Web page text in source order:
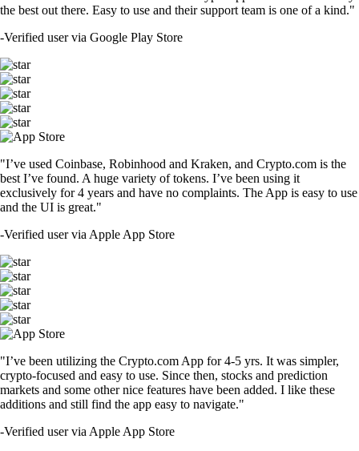
the best out there. Easy to use and their support team is one of a kind."
-Verified user via Google Play Store
"I’ve used Coinbase, Robinhood and Kraken, and Crypto.com is the
best I’ve found. A huge variety of tokens. I’ve been using it
exclusively for 4 years and have no complaints. The App is easy to use
and the UI is great."
-Verified user via Apple App Store
"I’ve been utilizing the Crypto.com App for 4-5 yrs. It was simpler,
crypto-focused and easy to use. Since then, stocks and prediction
markets and some other nice features have been added. I like these
additions and still find the app easy to navigate."
-Verified user via Apple App Store